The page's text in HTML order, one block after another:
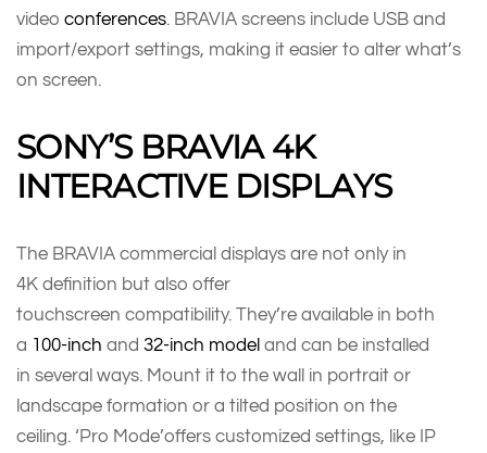
video conferences. BRAVIA screens include USB and
import/export settings, making it easier to alter what’s
on screen.
SONY’S BRAVIA 4K
INTERACTIVE DISPLAYS
The BRAVIA commercial displays are not only in
4K definition but also offer
touchscreen compatibility. They’re available in both
a 100-inch and 32-inch model and can be installed
in several ways. Mount it to the wall in portrait or
landscape formation or a tilted position on the
ceiling. ‘Pro Mode’offers customized settings, like IP